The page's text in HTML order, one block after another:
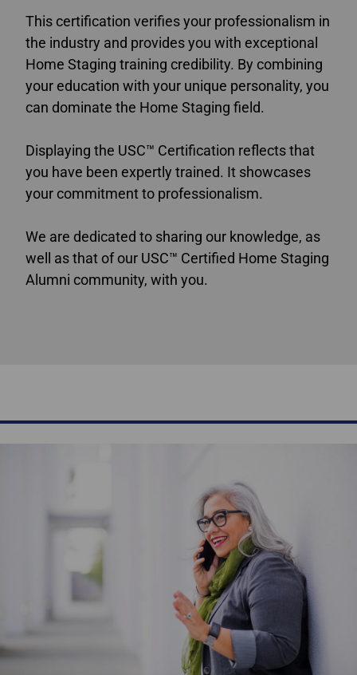
This certification verifies your professionalism in
the industry and provides you with exceptional
Home Staging training credibility. By combining
your education with your unique personality, you
can dominate the Home Staging field.
Displaying the USC™ Certification reflects that
you have been expertly trained. It showcases
your commitment to professionalism.
We are dedicated to sharing our knowledge, as
well as that of our USC™ Certified Home Staging
Alumni community, with you.